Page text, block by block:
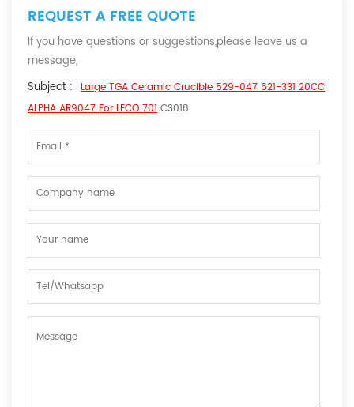
REQUEST A FREE QUOTE
If you have questions or suggestions,please leave us a
message,
Subject : Large TGA Ceramic Crucible 529-047 621-331 20CC
ALPHA AR9047 For LECO 701 CS018